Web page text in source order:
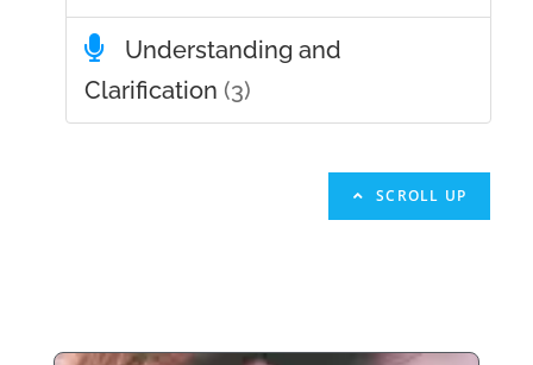
Understanding and
Clarification (3)
SCROLL UP